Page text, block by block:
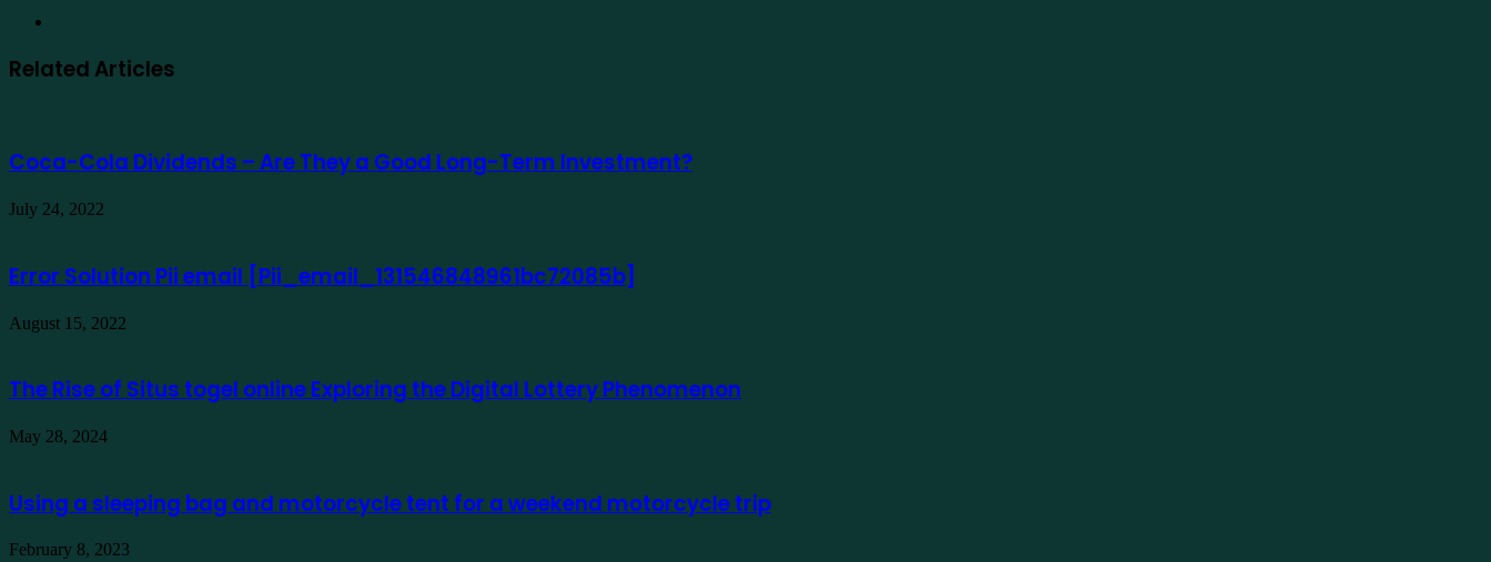
Related Articles
Coca-Cola Dividends – Are They a Good Long-Term Investment?
July 24, 2022
Error Solution Pii email [Pii_email_131546848961bc72085b]
August 15, 2022
The Rise of Situs togel online Exploring the Digital Lottery Phenomenon
May 28, 2024
Using a sleeping bag and motorcycle tent for a weekend motorcycle trip
February 8, 2023